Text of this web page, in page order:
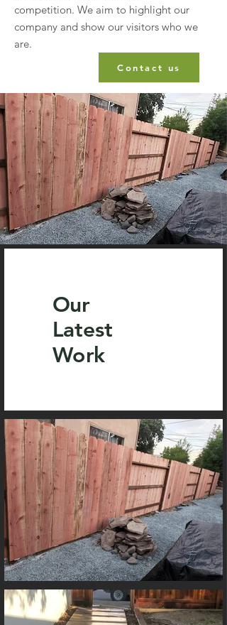
competition. We aim to highlight our
company and show our visitors who we
are.
Contact us
Our
Latest
Work